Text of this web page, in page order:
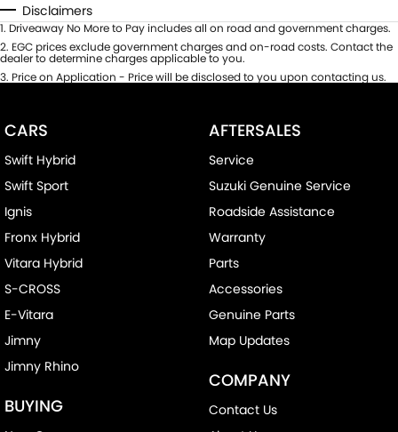
Disclaimers
1. Driveaway No More to Pay includes all on road and government charges.
2. EGC prices exclude government charges and on-road costs. Contact the
dealer to determine charges applicable to you.
3. Price on Application - Price will be disclosed to you upon contacting us.
CARS
Swift Hybrid
Swift Sport
Ignis
Fronx Hybrid
Vitara Hybrid
S-CROSS
E-Vitara
Jimny
Jimny Rhino
BUYING
AFTERSALES
Service
Suzuki Genuine Service
Roadside Assistance
Warranty
Parts
Accessories
Genuine Parts
Map Updates
COMPANY
Contact Us